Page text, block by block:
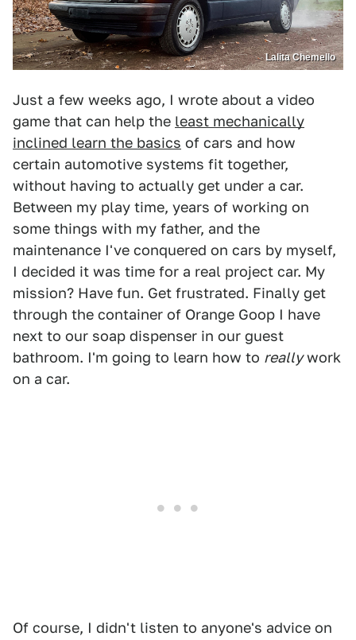
Lalita Chemello
Just a few weeks ago, I wrote about a video
game that can help the least mechanically
inclined learn the basics of cars and how
certain automotive systems fit together,
without having to actually get under a car.
Between my play time, years of working on
some things with my father, and the
maintenance I've conquered on cars by myself,
I decided it was time for a real project car. My
mission? Have fun. Get frustrated. Finally get
through the container of Orange Goop I have
next to our soap dispenser in our guest
bathroom. I'm going to learn how to reallywork
on a car.
Of course, I didn't listen to anyone's advice on